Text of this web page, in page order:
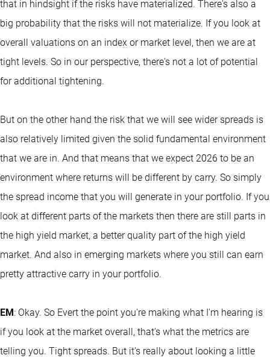
that in hindsight if the risks have materialized. There's also a
big probability that the risks will not materialize. If you look at
overall valuations on an index or market level, then we are at
tight levels. So in our perspective, there's not a lot of potential
for additional tightening.
But on the other hand the risk that we will see wider spreads is
also relatively limited given the solid fundamental environment
that we are in. And that means that we expect 2026 to be an
environment where returns will be different by carry. So simply
the spread income that you will generate in your portfolio. If you
look at different parts of the markets then there are still parts in
the high yield market, a better quality part of the high yield
market. And also in emerging markets where you still can earn
pretty attractive carry in your portfolio.
EM : Okay. So Evert the point you're making what I'm hearing is
if you look at the market overall, that's what the metrics are
telling you. Tight spreads. But it's really about looking a little